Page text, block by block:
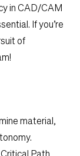
in CAD/CAM
If you’re
of
material,
Path